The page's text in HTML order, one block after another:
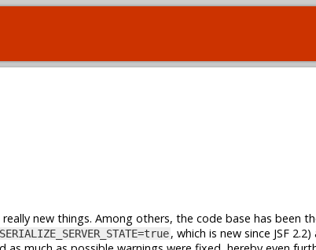
new things. Among others, the code base has been
, which is new since JSF